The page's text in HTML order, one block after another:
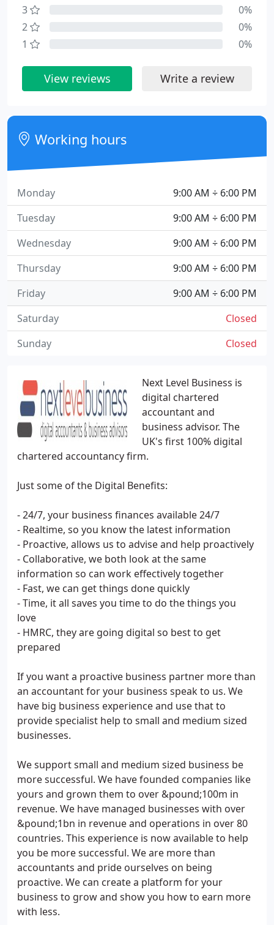
Next Level Business is
digital chartered
accountant and
business advisor. The
UK's first 100% digital
chartered accountancy firm.
Just some of the Digital Benefits:
- 24/7, your business finances available 24/7
- Realtime, so you know the latest information
- Proactive, allows us to advise and help proactively
- Collaborative, we both look at the same
information so can work effectively together
- Fast, we can get things done quickly
- Time, it all saves you time to do the things you
love
- HMRC, they are going digital so best to get
prepared
If you want a proactive business partner more than
an accountant for your business speak to us. We
have big business experience and use that to
provide specialist help to small and medium sized
businesses.
We support small and medium sized business be
more successful. We have founded companies like
yours and grown them to over &pound;100m in
revenue. We have managed businesses with over
&pound;1bn in revenue and operations in over 80
countries. This experience is now available to help
you be more successful. We are more than
accountants and pride ourselves on being
proactive. We can create a platform for your
business to grow and show you how to earn more
with less.
3
0%
2
0%
1
0%
View reviews Write a review
Working hours
9:00 AM ÷ 6:00 PM
Monday
9:00 AM ÷ 6:00 PM
Tuesday
9:00 AM ÷ 6:00 PM
Wednesday
9:00 AM ÷ 6:00 PM
Thursday
9:00 AM ÷ 6:00 PM
Friday
Closed
Saturday
Closed
Sunday